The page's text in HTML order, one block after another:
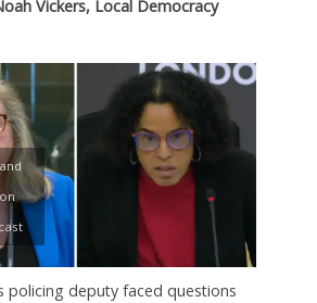
Vickers, Local Democracy
policing deputy faced questions